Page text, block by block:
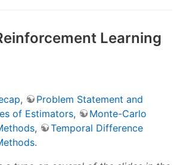
Learning
,
Problem Statement and
of Estimators,
Monte-Carlo
,
Temporal Difference
.